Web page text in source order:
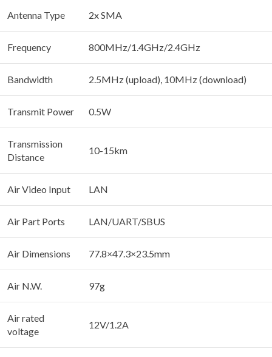
Antenna Type 2x SMA
Frequency 800MHz/1.4GHz/2.4GHz
Bandwidth 2.5MHz (upload), 10MHz (download)
Transmit Power 0.5W
Transmission
Distance
10-15km
Air Video Input LAN
Air Part Ports LAN/UART/SBUS
Air Dimensions 77.8×47.3×23.5mm
Air N.W. 97g
Air rated
voltage
12V/1.2A